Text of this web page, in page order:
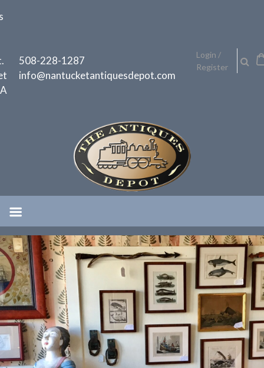
to
508-228-1287
info@nantucketantiquesdepot.com
Login /
Register